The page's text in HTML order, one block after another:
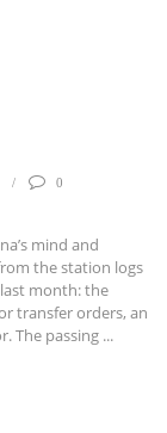
0
mind and
the station logs
month: the
transfer orders, an
The passing ...